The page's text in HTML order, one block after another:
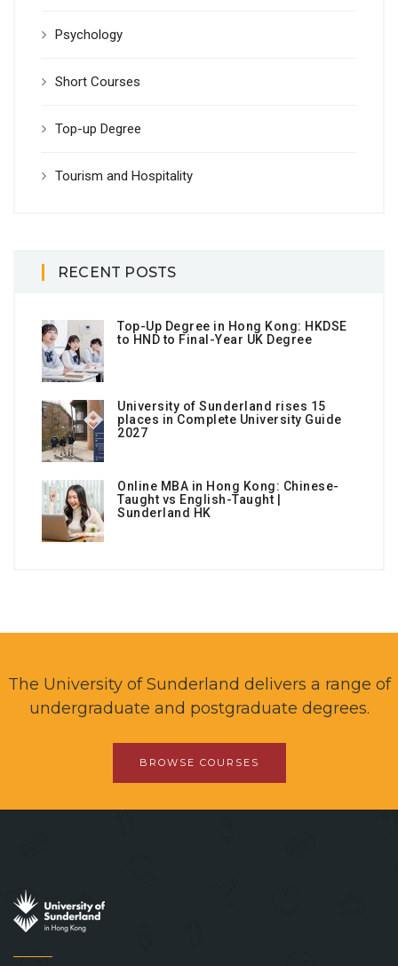
Psychology
Short Courses
Top-up Degree
Tourism and Hospitality
RECENT POSTS
Top-Up Degree in Hong Kong: HKDSE
to HND to Final-Year UK Degree
University of Sunderland rises 15
places in Complete University Guide
2027
Online MBA in Hong Kong: Chinese-
Taught vs English-Taught |
Sunderland HK
The University of Sunderland delivers a range of
undergraduate and postgraduate degrees.
BROWSE COURSES